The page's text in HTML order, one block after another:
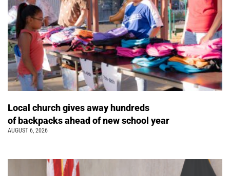
Local church gives away hundreds
of backpacks ahead of new school year
AUGUST 6, 2026